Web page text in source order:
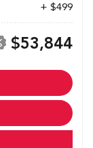
+ $499
$53,844